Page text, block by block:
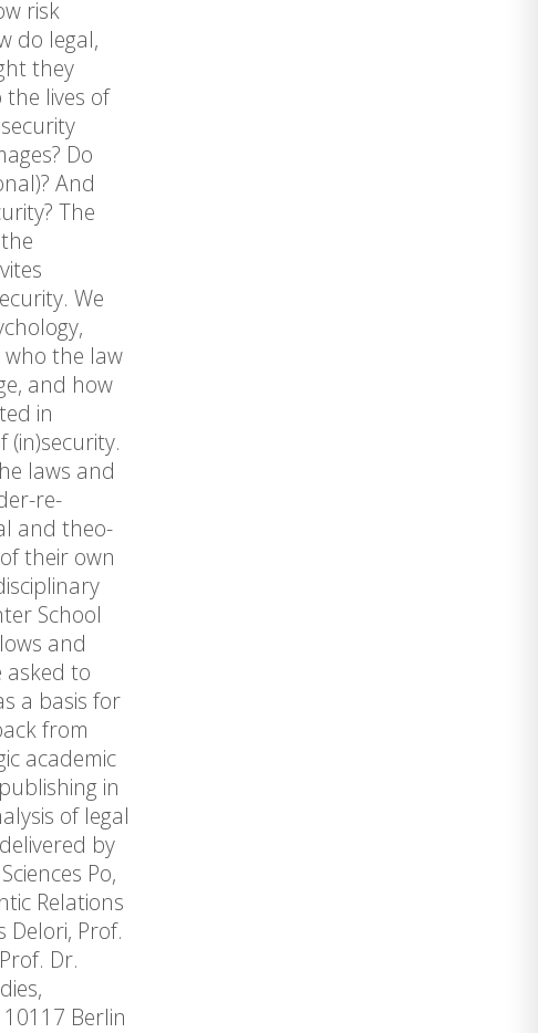
risk
do legal,
they
lives of
Do
And
The
We
who the law
and how
in
laws and
re-
and theo-
their own
School
and
asked to
a basis for
from
academic
in
of legal
by
Po,
Relations
Prof.
Dr.
Berlin